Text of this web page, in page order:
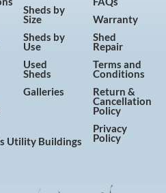
Sheds by
Size
Sheds by
Use
Used
Sheds
Galleries
Warranty
Shed
Repair
Terms and
Conditions
Return &
Cancellation
Policy
Privacy
Policy
Utility Buildings